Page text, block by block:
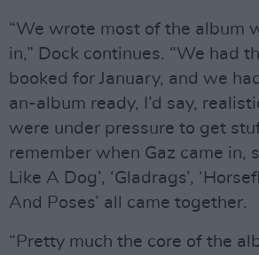
“We wrote most of the album
in,” Dock continues. “We had
booked for January, and we
an-album ready, I’d say,
were under pressure to get
remember when Gaz came in,
Like A Dog’, ‘Gladrags’,
And Poses’ all came together.
“Pretty much the core of the